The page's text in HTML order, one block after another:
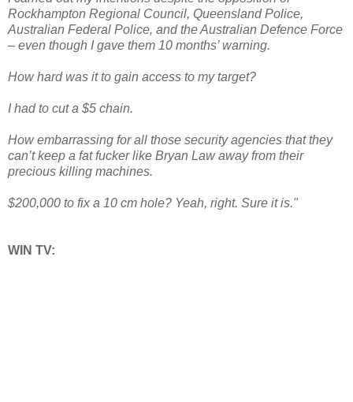
Rockhampton Regional Council, Queensland Police,
Australian Federal Police, and the Australian Defence Force
– even though I gave them 10 months’ warning.
How hard was it to gain access to my target?
I had to cut a $5 chain.
How embarrassing for all those security agencies that they
can’t keep a fat fucker like Bryan Law away from their
precious killing machines.
$200,000 to fix a 10 cm hole? Yeah, right. Sure it is."
WIN TV: